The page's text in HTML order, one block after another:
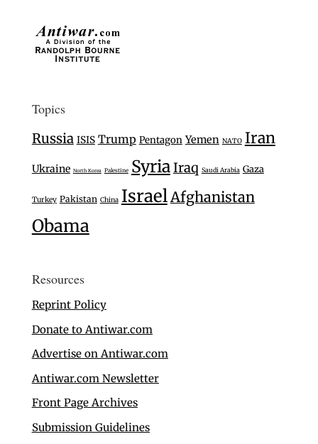
Topics
Russia ISIS Trump Pentagon Yemen NATO Iran
Ukraine North Korea Palestine SyriaIraq Saudi Arabia Gaza
Turkey Pakistan China IsraelAfghanistan
Obama
Resources
Reprint Policy
Donate to Antiwar.com
Advertise on Antiwar.com
Antiwar.com Newsletter
Front Page Archives
Submission Guidelines